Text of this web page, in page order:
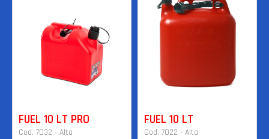
FUEL 10 LT PRO
Cod. 7032 - Alta
FUEL 10 LT
Cod. 7022 - Alta